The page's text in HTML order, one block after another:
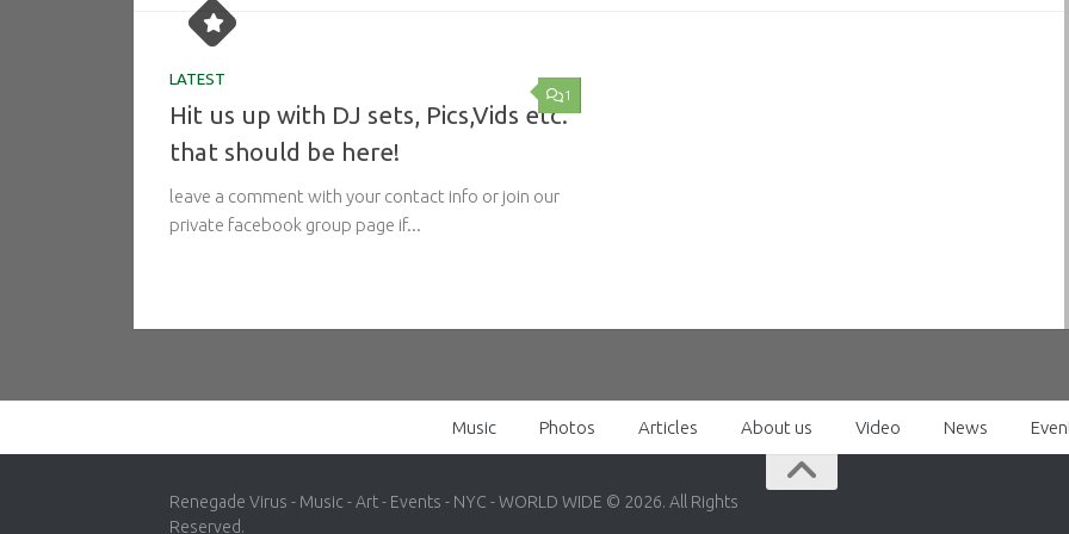
1
LATEST
Hit us up with DJ sets, Pics,Vids etc.
that should be here!
leave a comment with your contact info or join our
private facebook group page if...
Music Photos Articles About us Video News
Renegade Virus - Music - Art - Events - NYC - WORLD WIDE © 2026. All Rights
Reserved.